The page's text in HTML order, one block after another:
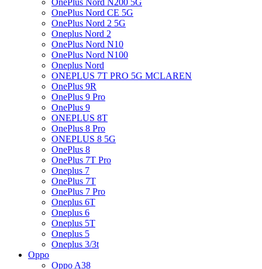
OnePlus Nord N200 5G
OnePlus Nord CE 5G
OnePlus Nord 2 5G
Oneplus Nord 2
OnePlus Nord N10
OnePlus Nord N100
Oneplus Nord
ONEPLUS 7T PRO 5G MCLAREN
OnePlus 9R
OnePlus 9 Pro
OnePlus 9
ONEPLUS 8T
OnePlus 8 Pro
ONEPLUS 8 5G
OnePlus 8
OnePlus 7T Pro
Oneplus 7
OnePlus 7T
OnePlus 7 Pro
Oneplus 6T
Oneplus 6
Oneplus 5T
Oneplus 5
Oneplus 3/3t
Oppo
Oppo A38